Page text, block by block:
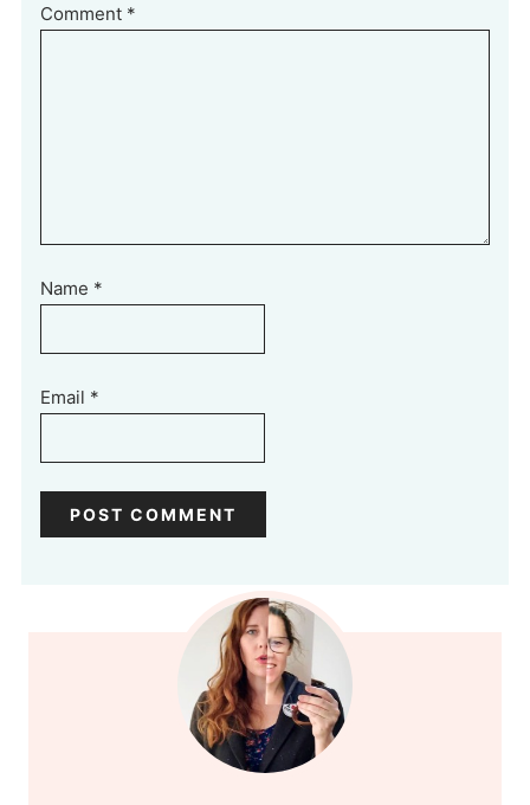
Comment *
Name *
Email *